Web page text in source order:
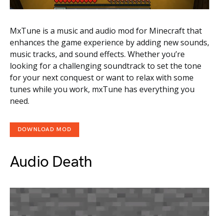
MxTune is a music and audio mod for Minecraft that
enhances the game experience by adding new sounds,
music tracks, and sound effects. Whether you’re
looking for a challenging soundtrack to set the tone
for your next conquest or want to relax with some
tunes while you work, mxTune has everything you
need.
DOWNLOAD MOD
Audio Death